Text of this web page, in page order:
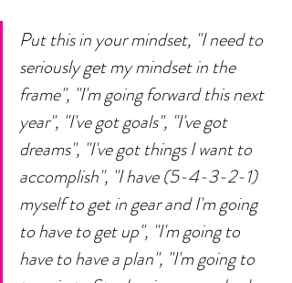
Put this in your mindset, "I need to
seriously get my mindset in the
frame", "I'm going forward this next
year", "I've got goals", "I've got
dreams", "I've got things I want to
accomplish", "I have (5-4-3-2-1)
myself to get in gear and I'm going
to have to get up", "I'm going to
have to have a plan", "I'm going to